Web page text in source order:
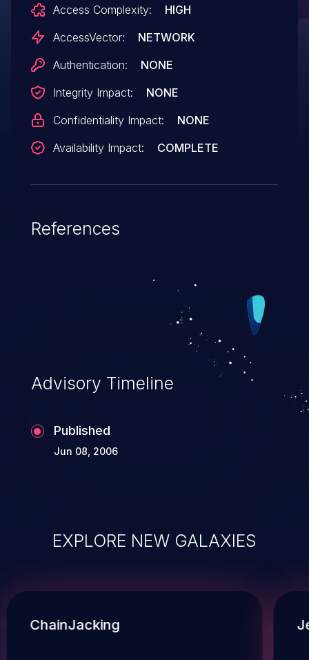
data that causes an infinite loop.
Access Complexity:
HIGH
AccessVector:
NETWORK
Authentication:
NONE
Integrity Impact:
NONE
Confidentiality Impact:
NONE
Availability Impact:
COMPLETE
References
Advisory Timeline
Published
Jun 08, 2006
EXPLORE NEW GALAXIES
ChainJacking